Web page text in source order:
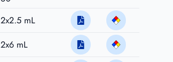
2x2.5 mL
2x6 mL